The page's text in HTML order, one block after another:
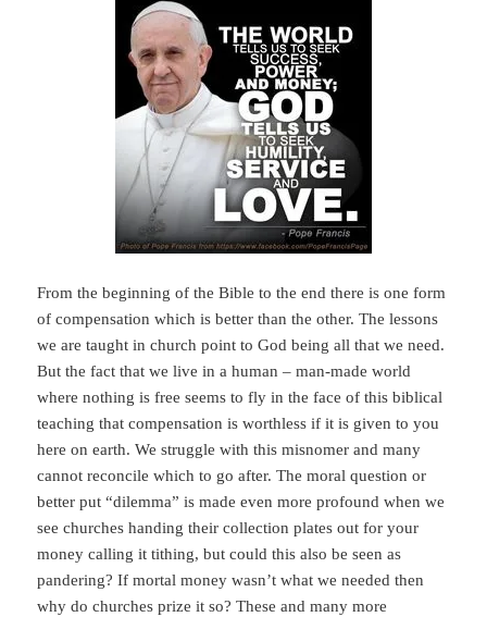
From the beginning of the Bible to the end there is one form
of compensation which is better than the other. The lessons
we are taught in church point to God being all that we need.
But the fact that we live in a human – man-made world
where nothing is free seems to fly in the face of this biblical
teaching that compensation is worthless if it is given to you
here on earth. We struggle with this misnomer and many
cannot reconcile which to go after. The moral question or
better put “dilemma” is made even more profound when we
see churches handing their collection plates out for your
money calling it tithing, but could this also be seen as
pandering? If mortal money wasn’t what we needed then
why do churches prize it so? These and many more